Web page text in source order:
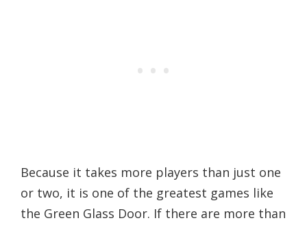
Because it takes more players than just one
or two, it is one of the greatest games like
the Green Glass Door. If there are more than